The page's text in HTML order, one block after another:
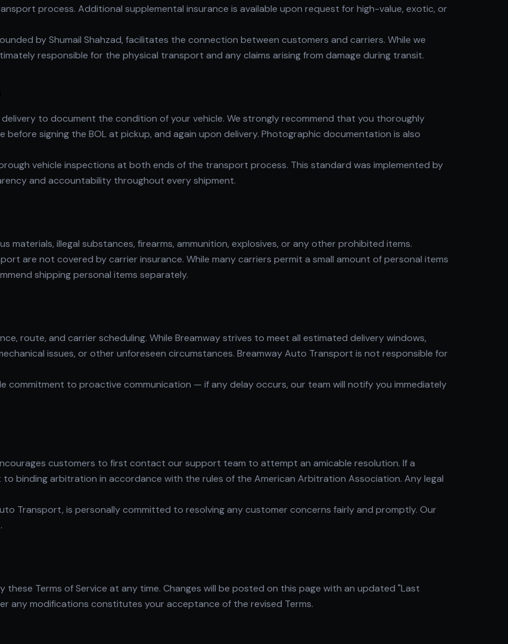
process. Additional supplemental insurance is available upon request for high-value, exotic, or
by Shumail Shahzad, facilitates the connection between customers and carriers. While we
responsible for the physical transport and any claims arising from damage during transit.
to document the condition of your vehicle. We strongly recommend that you thoroughly
signing the BOL at pickup, and again upon delivery. Photographic documentation is also
vehicle inspections at both ends of the transport process. This standard was implemented by
and accountability throughout every shipment.
illegal substances, firearms, ammunition, explosives, or any other prohibited items.
are not covered by carrier insurance. While many carriers permit a small amount of personal items
shipping personal items separately.
route, and carrier scheduling. While Breamway strives to meet all estimated delivery windows,
issues, or other unforeseen circumstances. Breamway Auto Transport is not responsible for
commitment to proactive communication — if any delay occurs, our team will notify you immediately
customers to first contact our support team to attempt an amicable resolution. If a
binding arbitration in accordance with the rules of the American Arbitration Association. Any legal
Transport, is personally committed to resolving any customer concerns fairly and promptly. Our
Terms of Service at any time. Changes will be posted on this page with an updated "Last
any modifications constitutes your acceptance of the revised Terms.